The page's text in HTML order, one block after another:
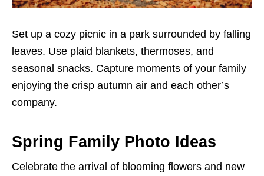
Set up a cozy picnic in a park surrounded by falling
leaves. Use plaid blankets, thermoses, and
seasonal snacks. Capture moments of your family
enjoying the crisp autumn air and each other’s
company.
Spring Family Photo Ideas
Celebrate the arrival of blooming flowers and new